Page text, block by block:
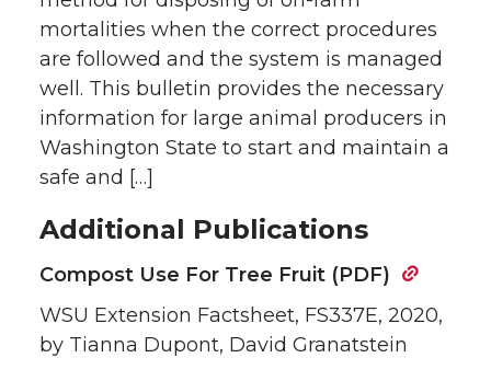
mortalities when the correct procedures
are followed and the system is managed
well. This bulletin provides the necessary
information for large animal producers in
Washington State to start and maintain a
safe and […]
Additional Publications
Compost Use For Tree Fruit (PDF)
WSU Extension Factsheet, FS337E, 2020,
by Tianna Dupont, David Granatstein